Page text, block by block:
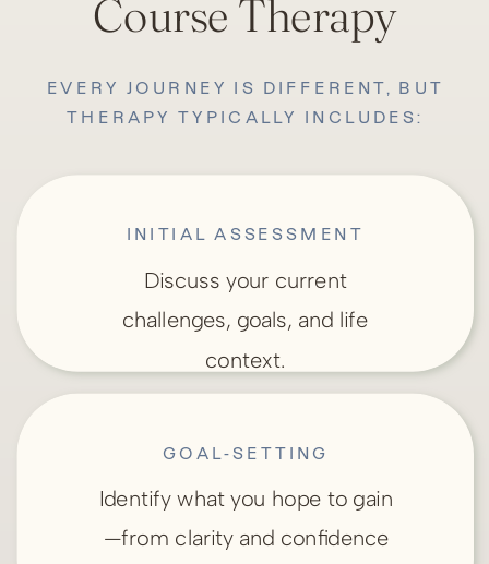
Course Therapy
EVERY JOURNEY IS DIFFERENT, BUT
THERAPY TYPICALLY INCLUDES:
Identify what you hope to gain
—from clarity and confidence
GOAL-SETTING
INITIAL ASSESSMENT
Discuss your current
challenges, goals, and life
context.